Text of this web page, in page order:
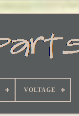
VOLTAGE